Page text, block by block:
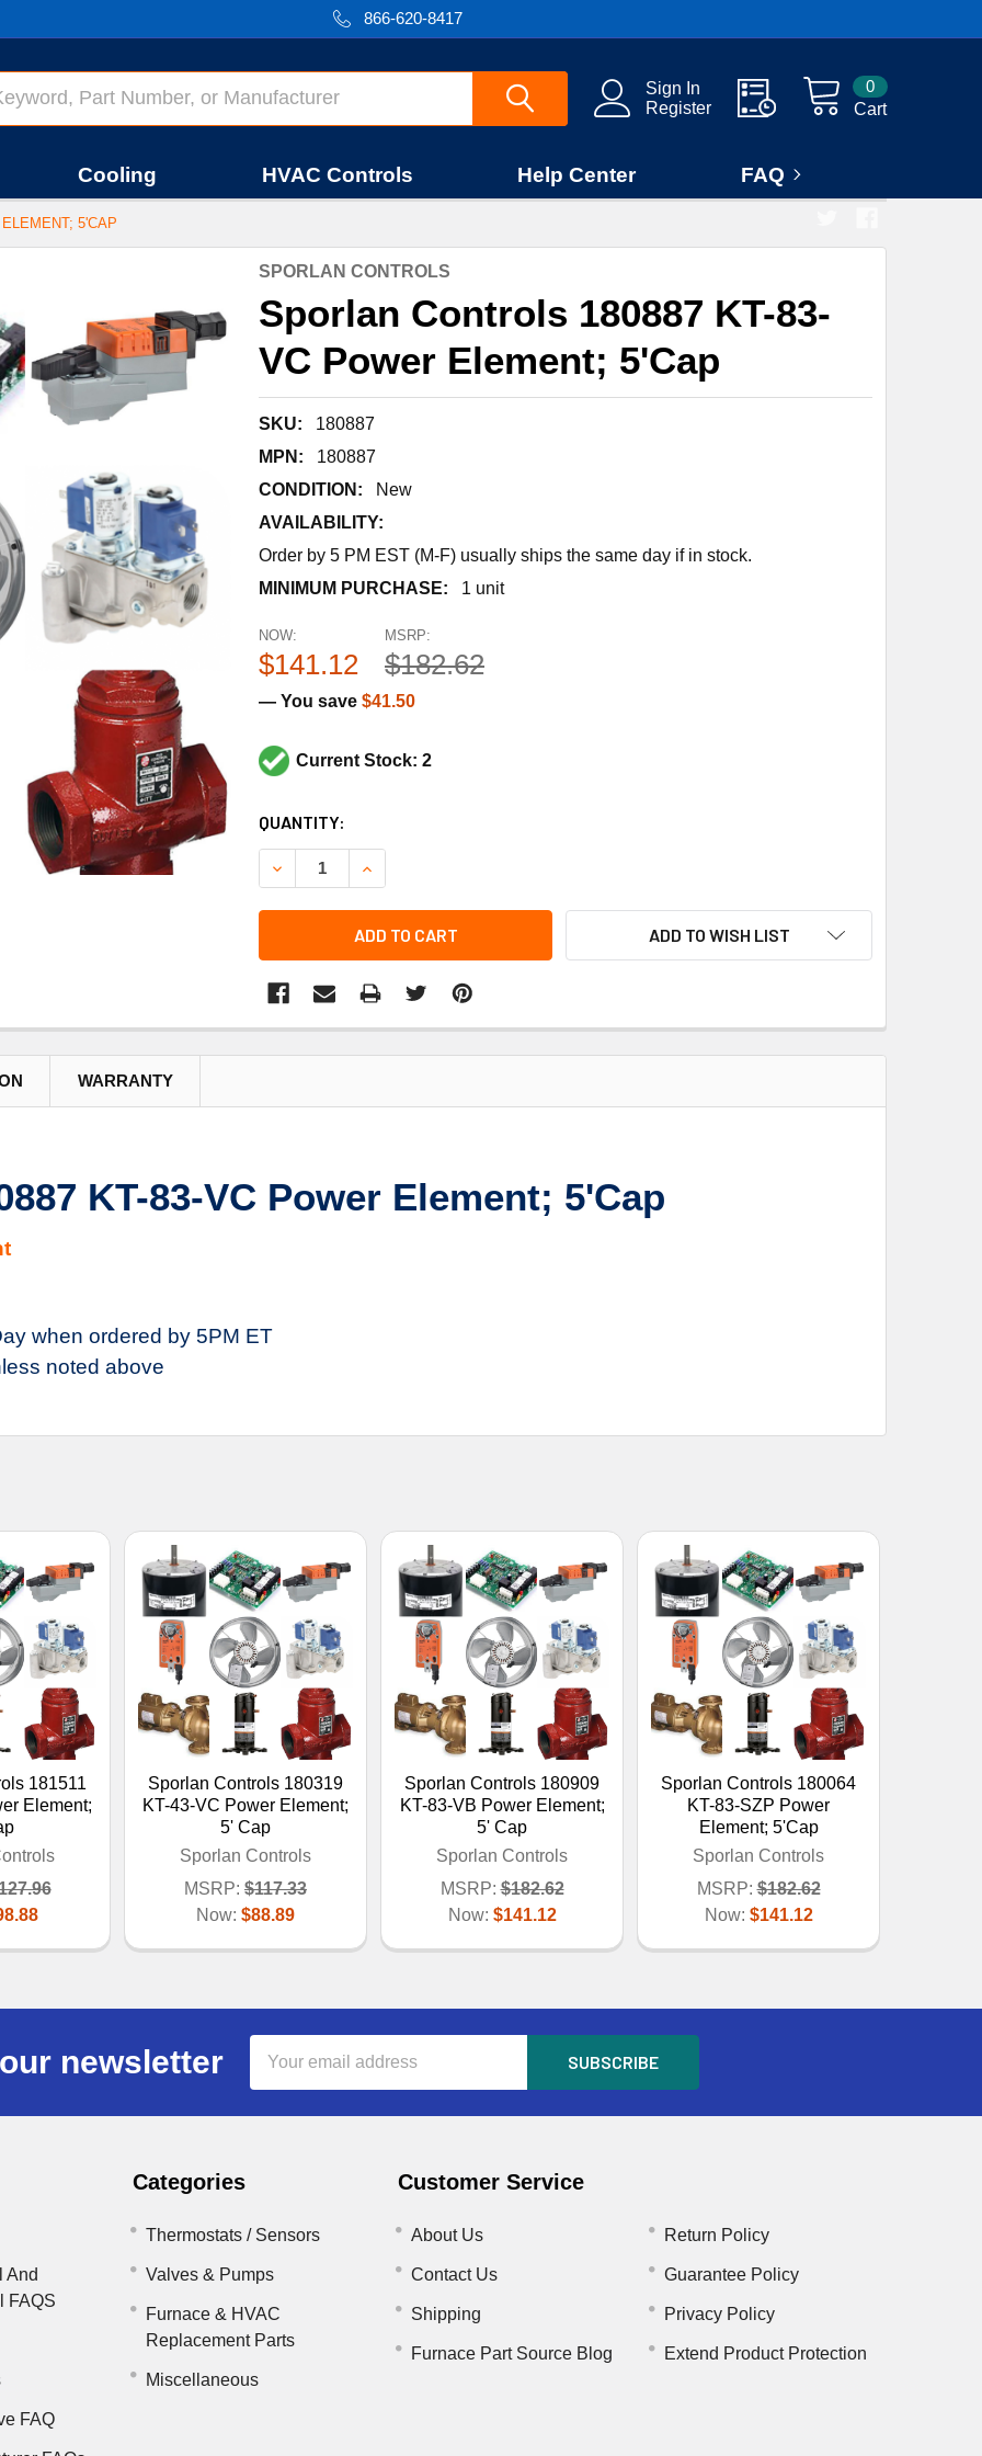
866-620-8417
Sign In
Register
Cart
0
Cooling HVAC Controls Help Center FAQ
5'CAP
SPORLAN CONTROLS
Sporlan Controls 180887 KT-83-
VC Power Element; 5'Cap
SKU:
180887
MPN:
180887
CONDITION:
New
AVAILABILITY:
Order by 5 PM EST (M-F) usually ships the same day if in stock.
MINIMUM PURCHASE:
1 unit
MSRP:
$182.62
NOW:
$141.12
— You save $41.50
Current Stock: 2
CURRENT
STOCK:
QUANTITY:
DECREASE QUANTITY OF SPORLAN CONTROLS 180887 KT-83-VC POWER ELEMENT; 5'CAP
INCREASE QUANTITY OF SPORLAN CONTROLS 180887 KT-83-VC POWER
ADD TO CART ADD TO WISH LIST
WARRANTY
KT-83-VC Power Element; 5'Cap
when ordered by 5PM ET
noted above
181511
Element;
Sporlan Controls 180319
KT-43-VC Power Element;
5' Cap
Sporlan Controls
MSRP: $117.33
Now: $88.89
Sporlan Controls 180909
KT-83-VB Power Element;
5' Cap
Sporlan Controls
MSRP: $182.62
Now: $141.12
Sporlan Controls 180064
KT-83-SZP Power
Element; 5'Cap
Sporlan Controls
MSRP: $182.62
Now: $141.12
newsletter
Address
And
FAQS
FAQ
Categories
Thermostats / Sensors
Valves & Pumps
Furnace & HVAC
Replacement Parts
Miscellaneous
Customer Service
About Us
Contact Us
Shipping
Furnace Part Source Blog
Return Policy
Guarantee Policy
Privacy Policy
Extend Product Protection